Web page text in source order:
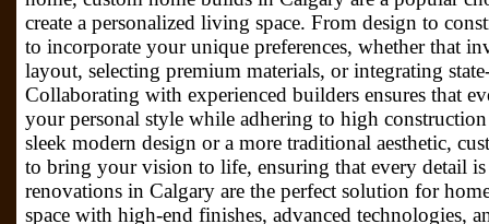
create a personalized living space. From design to
to incorporate your unique preferences, whether that
layout, selecting premium materials, or integrating
Collaborating with experienced builders ensures that
your personal style while adhering to high
sleek modern design or a more traditional aesthetic,
to bring your vision to life, ensuring that every detail
renovations in Calgary are the perfect solution for
space with high-end finishes, advanced technologies,